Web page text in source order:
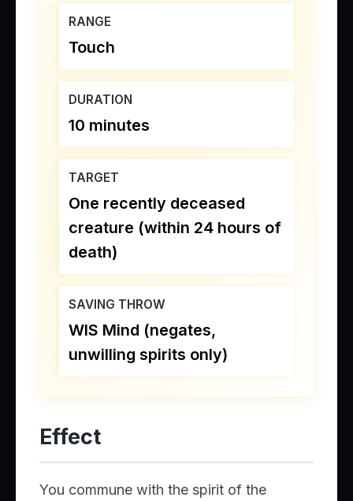
RANGE
Touch
DURATION
10 minutes
TARGET
One recently deceased
creature (within 24 hours of
death)
SAVING THROW
WIS Mind (negates,
unwilling spirits only)
Effect
You commune with the spirit of the